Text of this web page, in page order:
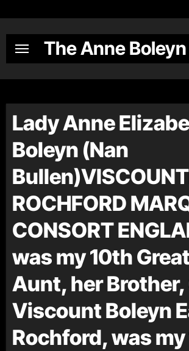
content
The Anne
Lady Anne
Boleyn (Nan
ROCHFORD
CONSORT
was my 10th
Aunt, her Brother,
Viscount Boleyn
Rochford, was